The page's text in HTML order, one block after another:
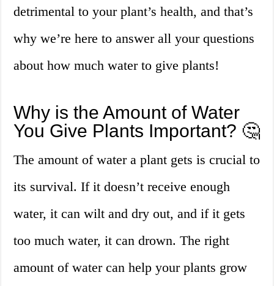
detrimental to your plant’s health, and that’s
why we’re here to answer all your questions
about how much water to give plants!
Why is the Amount of Water
You Give Plants Important? 🤔
The amount of water a plant gets is crucial to
its survival. If it doesn’t receive enough
water, it can wilt and dry out, and if it gets
too much water, it can drown. The right
amount of water can help your plants grow